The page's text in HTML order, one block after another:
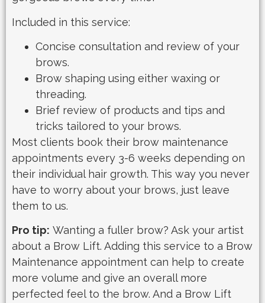
Included in this service:
Concise consultation and review of your
brows.
Brow shaping using either waxing or
threading.
Brief review of products and tips and
tricks tailored to your brows.
Most clients book their brow maintenance
appointments every 3-6 weeks depending on
their individual hair growth. This way you never
have to worry about your brows, just leave
them to us.
Pro tip: Wanting a fuller brow? Ask your artist
about a Brow Lift. Adding this service to a Brow
Maintenance appointment can help to create
more volume and give an overall more
perfected feel to the brow. And a Brow Lift